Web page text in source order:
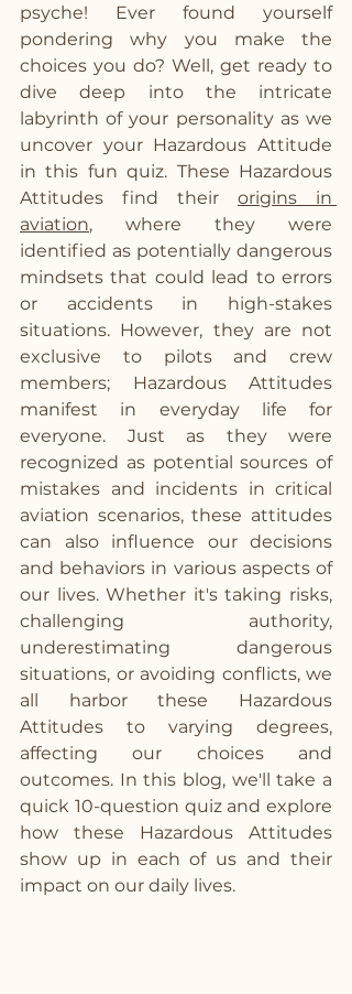
psyche! Ever found yourself
pondering why you make the
choices you do? Well, get ready to
dive deep into the intricate
labyrinth of your personality as we
uncover your Hazardous Attitude
in this fun quiz. These Hazardous
Attitudes find their origins in
aviation, where they were
identified as potentially dangerous
mindsets that could lead to errors
or accidents in high-stakes
situations. However, they are not
exclusive to pilots and crew
members; Hazardous Attitudes
manifest in everyday life for
everyone. Just as they were
recognized as potential sources of
mistakes and incidents in critical
aviation scenarios, these attitudes
can also influence our decisions
and behaviors in various aspects of
our lives. Whether it's taking risks,
challenging authority,
underestimating dangerous
situations, or avoiding conflicts, we
all harbor these Hazardous
Attitudes to varying degrees,
affecting our choices and
outcomes. In this blog, we'll take a
quick 10-question quiz and explore
how these Hazardous Attitudes
show up in each of us and their
impact on our daily lives.